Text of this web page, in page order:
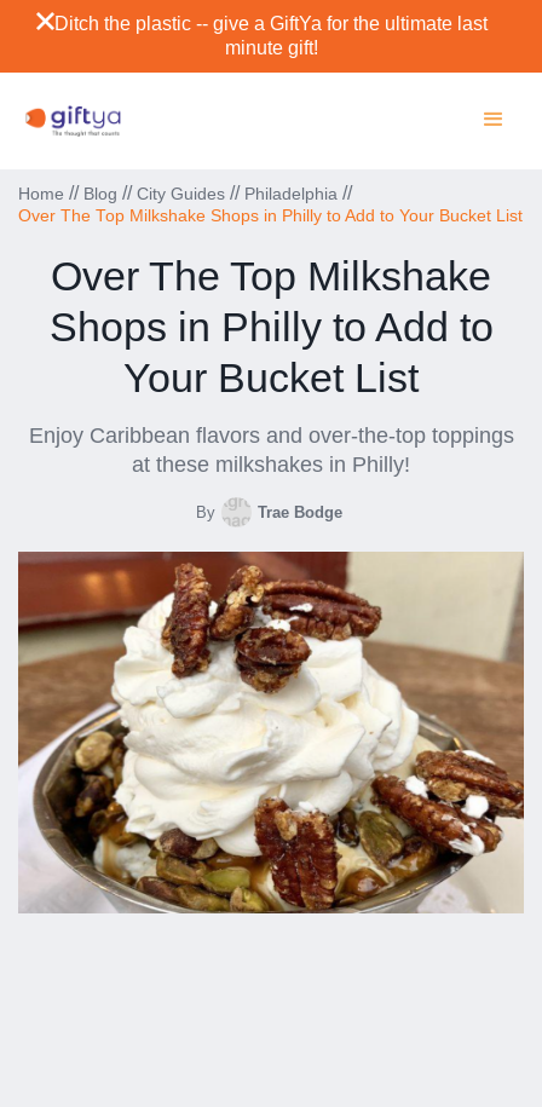
Ditch the plastic -- give a GiftYa for the ultimate last
minute gift!
Home // Blog // City Guides // Philadelphia //
Over The Top Milkshake Shops in Philly to Add to Your Bucket List
Over The Top Milkshake
Shops in Philly to Add to
Your Bucket List
Enjoy Caribbean flavors and over-the-top toppings
at these milkshakes in Philly!
By Trae Bodge